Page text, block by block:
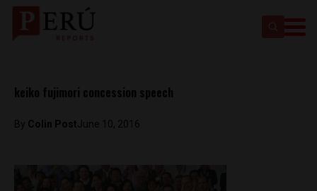
keiko fujimori concession speech
By Colin PostJune 10, 2016